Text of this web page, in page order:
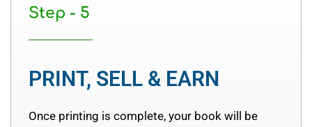
Step - 5
PRINT, SELL & EARN
Once printing is complete, your book will be